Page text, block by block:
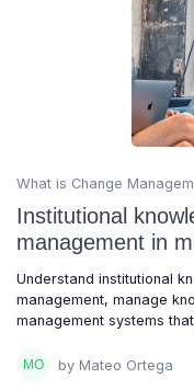
What is Change
Institutional
management in
Understand institutional
management, manage
management systems
by Mateo Ortega